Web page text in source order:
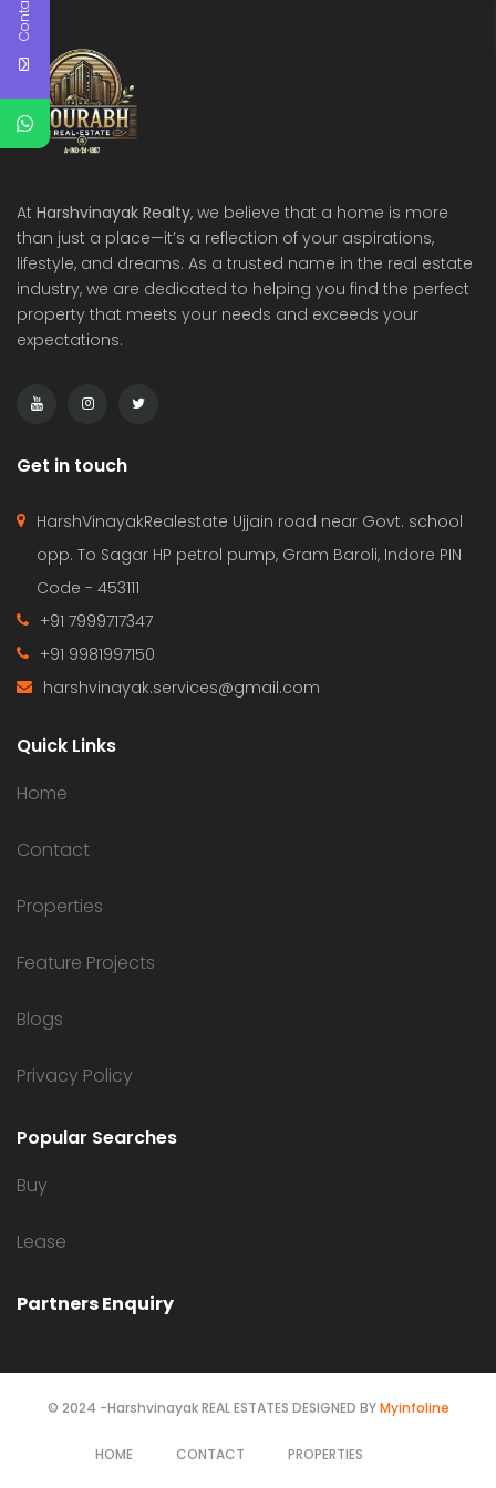
At Harshvinayak Realty, we believe that a home is more
than just a place—it’s a reflection of your aspirations,
lifestyle, and dreams. As a trusted name in the real estate
industry, we are dedicated to helping you find the perfect
property that meets your needs and exceeds your
expectations.
Get in touch
HarshVinayakRealestate Ujjain road near Govt. school
opp. To Sagar HP petrol pump, Gram Baroli, Indore PIN
Code - 453111
+91 7999717347
+91 9981997150
harshvinayak.services@gmail.com
Quick Links
Home
Contact
Properties
Feature Projects
Blogs
Privacy Policy
Popular Searches
Buy
Lease
Partners Enquiry
© 2024 -Harshvinayak REAL ESTATES DESIGNED BYMyinfoline
HOME CONTACT PROPERTIES